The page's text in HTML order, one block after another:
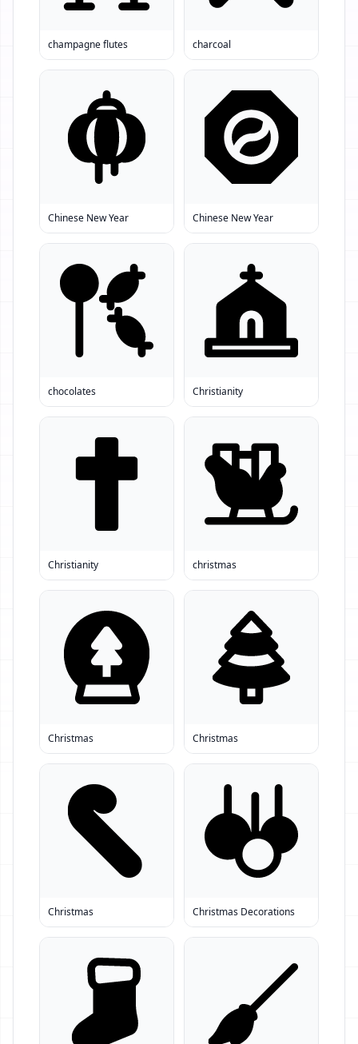
champagne flutes charcoal
Chinese New Year Chinese New Year
chocolates Christianity
Christianity christmas
Christmas Christmas
Christmas Christmas Decorations